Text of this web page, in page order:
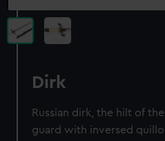
Dirk
Russian dirk, the hilt of
guard with inversed